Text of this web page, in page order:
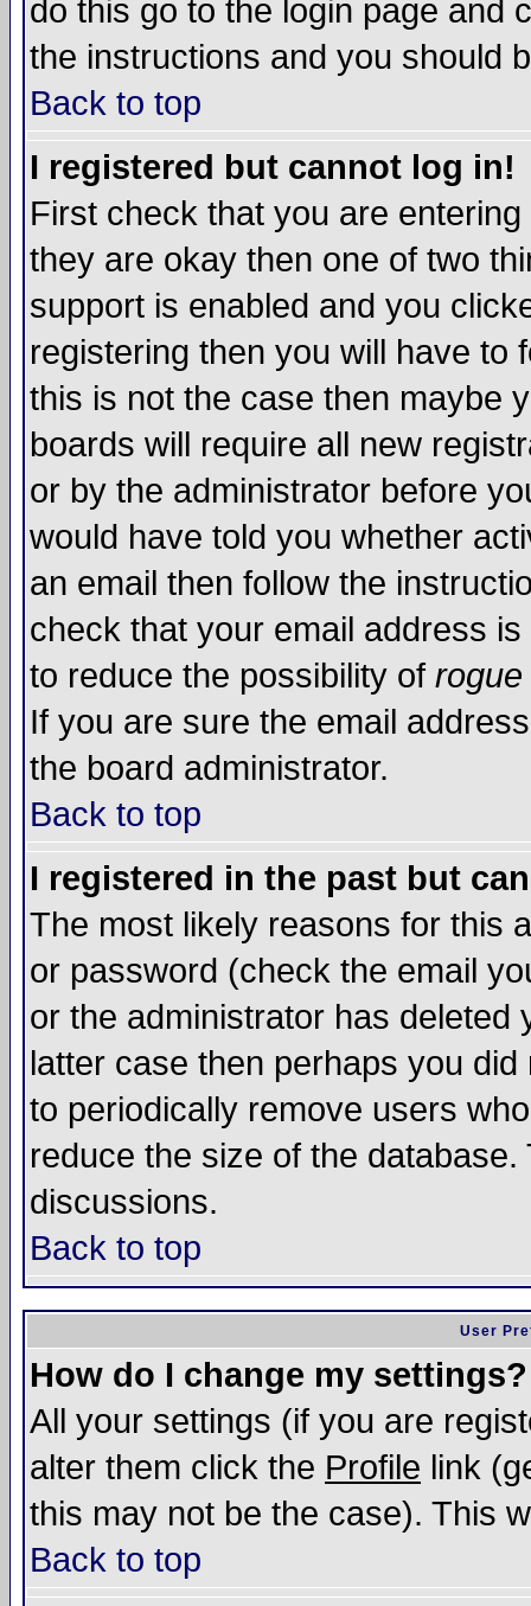
do this go to the login page and
the instructions and you should
Back to top
I registered but cannot log in!
First check that you are
they are okay then one of two
support is enabled and you
registering then you will have to
this is not the case then maybe
boards will require all new
or by the administrator before
would have told you whether
an email then follow the
check that your email address
to reduce the possibility of rogue
If you are sure the email
the board administrator.
Back to top
I registered in the past but
The most likely reasons for this
or password (check the email
or the administrator has
latter case then perhaps you
to periodically remove users
reduce the size of the
discussions.
Back to top
User
How do I change my settings?
All your settings (if you are
alter them click the Profile link
this may not be the case). This
Back to top